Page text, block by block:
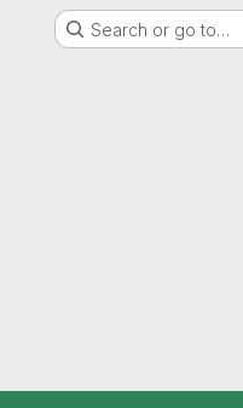
Search or go to…